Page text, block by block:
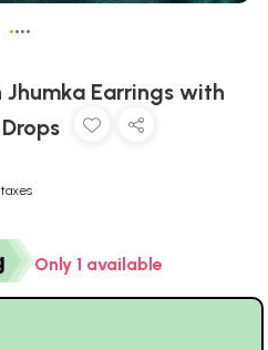
••••
Jhumka Earrings with
Only 1 available